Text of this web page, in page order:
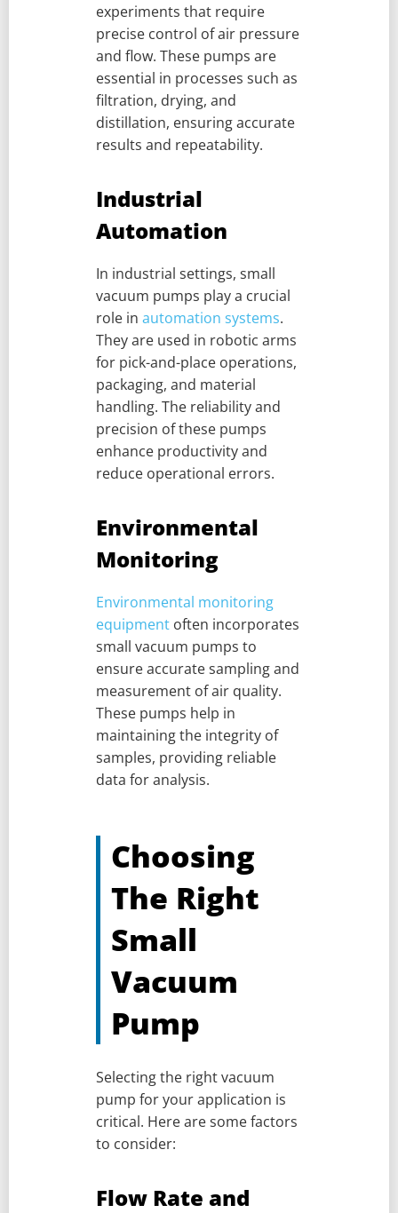
experiments that require
precise control of air pressure
and flow. These pumps are
essential in processes such as
filtration, drying, and
distillation, ensuring accurate
results and repeatability.
Industrial
Automation
In industrial settings, small
vacuum pumps play a crucial
role in automation systems.
They are used in robotic arms
for pick-and-place operations,
packaging, and material
handling. The reliability and
precision of these pumps
enhance productivity and
reduce operational errors.
Environmental
Monitoring
Environmental monitoring
equipment often incorporates
small vacuum pumps to
ensure accurate sampling and
measurement of air quality.
These pumps help in
maintaining the integrity of
samples, providing reliable
data for analysis.
Choosing
The Right
Small
Vacuum
Pump
Selecting the right vacuum
pump for your application is
critical. Here are some factors
to consider:
Flow Rate and